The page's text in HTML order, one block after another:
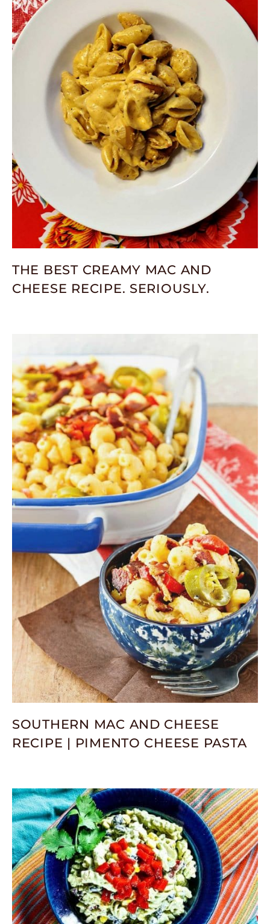
THE BEST CREAMY MAC AND
CHEESE RECIPE. SERIOUSLY.
SOUTHERN MAC AND CHEESE
RECIPE | PIMENTO CHEESE PASTA